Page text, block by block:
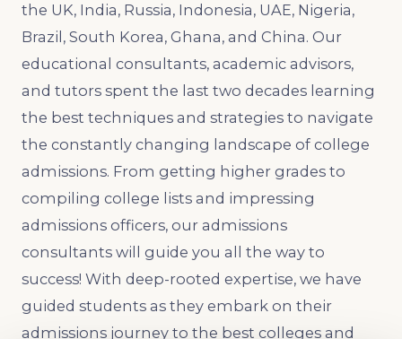
the UK, India, Russia, Indonesia, UAE, Nigeria,
Brazil, South Korea, Ghana, and China. Our
educational consultants, academic advisors,
and tutors spent the last two decades learning
the best techniques and strategies to navigate
the constantly changing landscape of college
admissions. From getting higher grades to
compiling college lists and impressing
admissions officers, our admissions
consultants will guide you all the way to
success! With deep-rooted expertise, we have
guided students as they embark on their
admissions journey to the best colleges and